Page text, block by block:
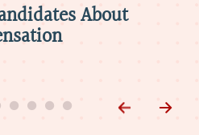
3 Steps to